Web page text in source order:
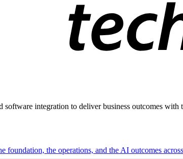
integration to deliver business outcomes
foundation, the operations, and the AI outcomes